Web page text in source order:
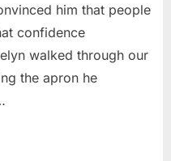
him that people
confidence
walked through our
the apron he